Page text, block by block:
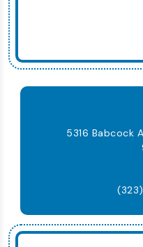
5316 Babcock